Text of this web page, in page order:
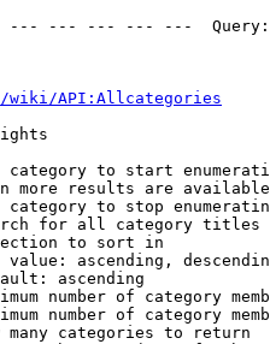
--- --- --- ---
wiki/API:Allcategories
category to start
more results are
category to stop
for all category titles
to sort in
value: ascending,
ascending
number of category
number of category
many categories to return